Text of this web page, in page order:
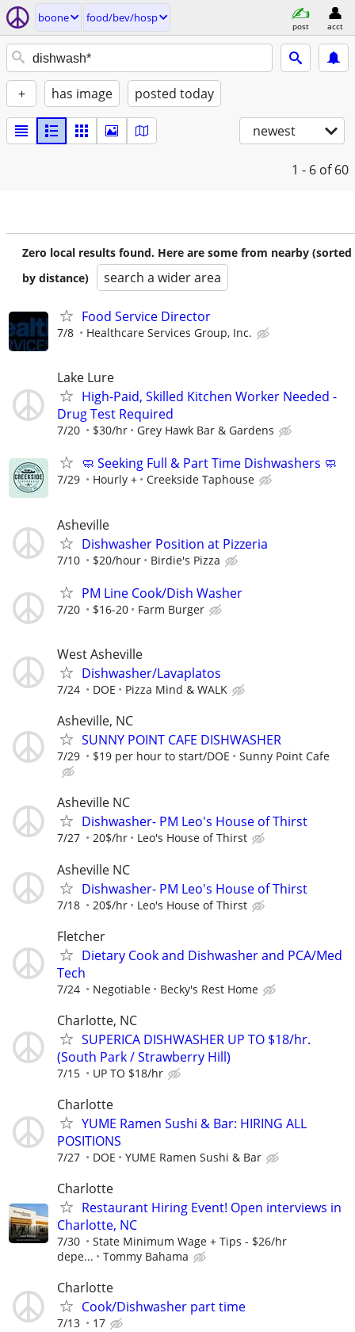
boone food/bev/hosp
post acct
+ has image posted today
newest
1 - 6 of 60
Zero local results found. Here are some from nearby (sorted
by distance)
search a wider area
Food Service Director
7/8 Healthcare Services Group, Inc.
Lake Lure
High-Paid, Skilled Kitchen Worker Needed -
Drug Test Required
7/20 $30/hr Grey Hawk Bar & Gardens
🧼 Seeking Full & Part Time Dishwashers 🧼
7/29 Hourly + Creekside Taphouse
Asheville
Dishwasher Position at Pizzeria
7/10 $20/hour Birdie's Pizza
PM Line Cook/Dish Washer
7/20 $16-20 Farm Burger
West Asheville
Dishwasher/Lavaplatos
7/24 DOE Pizza Mind & WALK
Asheville, NC
SUNNY POINT CAFE DISHWASHER
7/29 $19 per hour to start/DOE Sunny Point Cafe
Asheville NC
Dishwasher- PM Leo's House of Thirst
7/27 20$/hr Leo's House of Thirst
Asheville NC
Dishwasher- PM Leo's House of Thirst
7/18 20$/hr Leo's House of Thirst
Fletcher
Dietary Cook and Dishwasher and PCA/Med
Tech
7/24 Negotiable Becky's Rest Home
Charlotte, NC
SUPERICA DISHWASHER UP TO $18/hr.
(South Park / Strawberry Hill)
7/15 UP TO $18/hr
Charlotte
YUME Ramen Sushi & Bar: HIRING ALL
POSITIONS
7/27 DOE YUME Ramen Sushi & Bar
Charlotte
Restaurant Hiring Event! Open interviews in
Charlotte, NC
7/30
State Minimum Wage + Tips - $26/hr
depe...
Tommy Bahama
Charlotte
Cook/Dishwasher part time
7/13 17